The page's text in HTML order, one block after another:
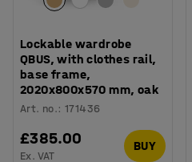
Lockable wardrobe
QBUS, with clothes rail,
base frame,
2020x800x570 mm, oak
Art. no.:171436
£385.00
Ex. VAT
BUY